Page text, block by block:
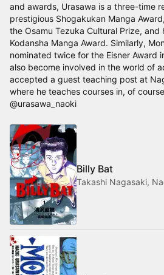
and awards, Urasawa is a three-time
prestigious Shogakukan Manga
the Osamu Tezuka Cultural Prize, and
Kodansha Manga Award. Similarly,
nominated twice for the Eisner Award
also become involved in the world of
accepted a guest teaching post at
where he teaches courses in, of
@urasawa_naoki
Billy Bat
Takashi Nagasaki,